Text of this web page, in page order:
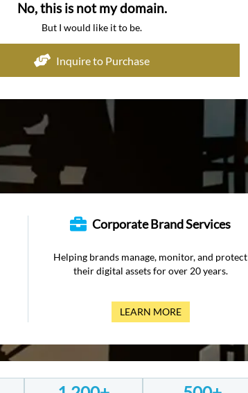
No, this is not my domain.
But I would like it to be.
Inquire to Purchase
Corporate Brand Services
Helping brands manage, monitor, and protect
their digital assets for over 20 years.
LEARN MORE